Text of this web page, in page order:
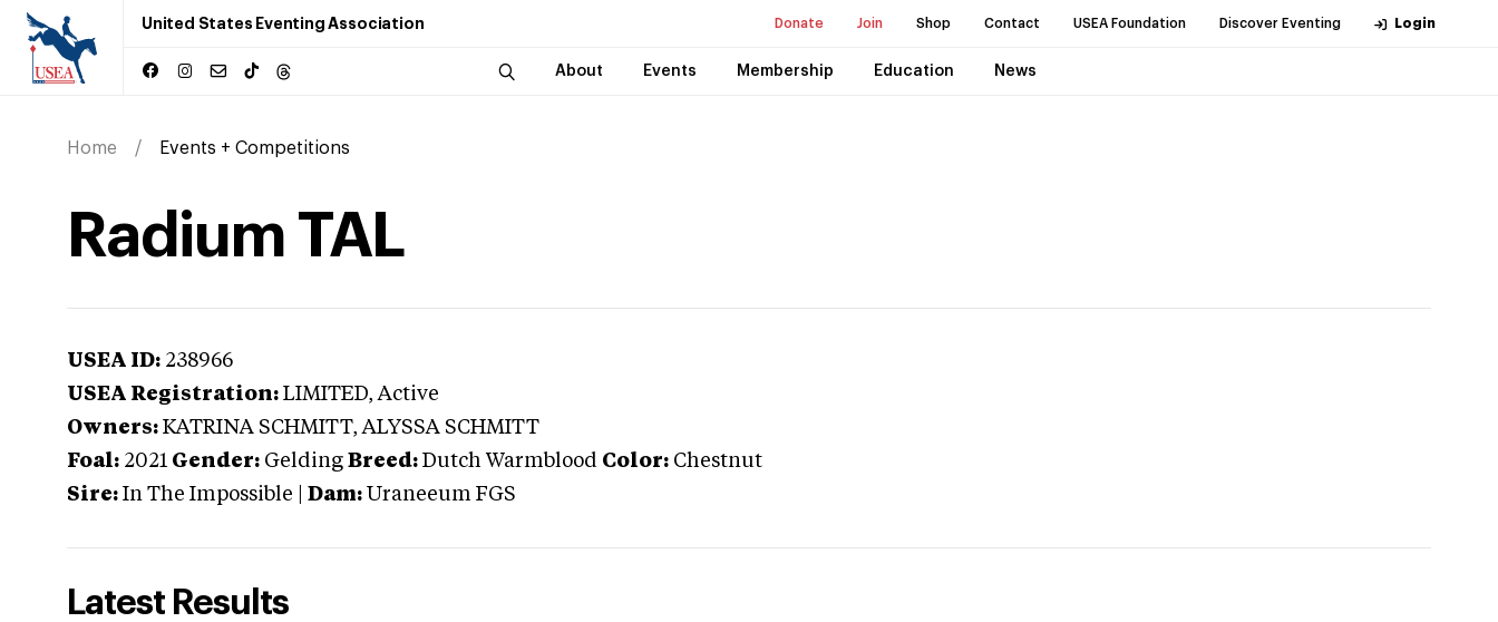
United States Eventing Association Donate Join Shop Contact USEA Foundation Discover Eventing Login
About Events Membership Education News
Home Events + Competitions
Radium TAL
USEA ID: 238966
USEA Registration: LIMITED, Active
Owners: KATRINA SCHMITT, ALYSSA SCHMITT
Foal: 2021 Gender: Gelding Breed: Dutch Warmblood Color: Chestnut
Sire: In The Impossible Dam: Uraneeum FGS
Latest Results